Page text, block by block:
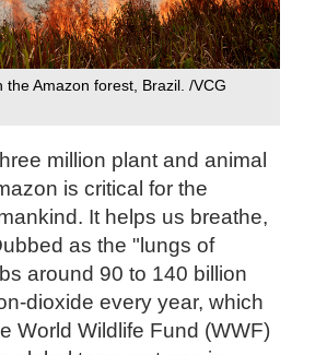
the Amazon forest, Brazil. /VCG
million plant and animal
is critical for the
It helps us breathe,
as the "lungs of
around 90 to 140 billion
dioxide every year, which
World Wildlife Fund (WWF)